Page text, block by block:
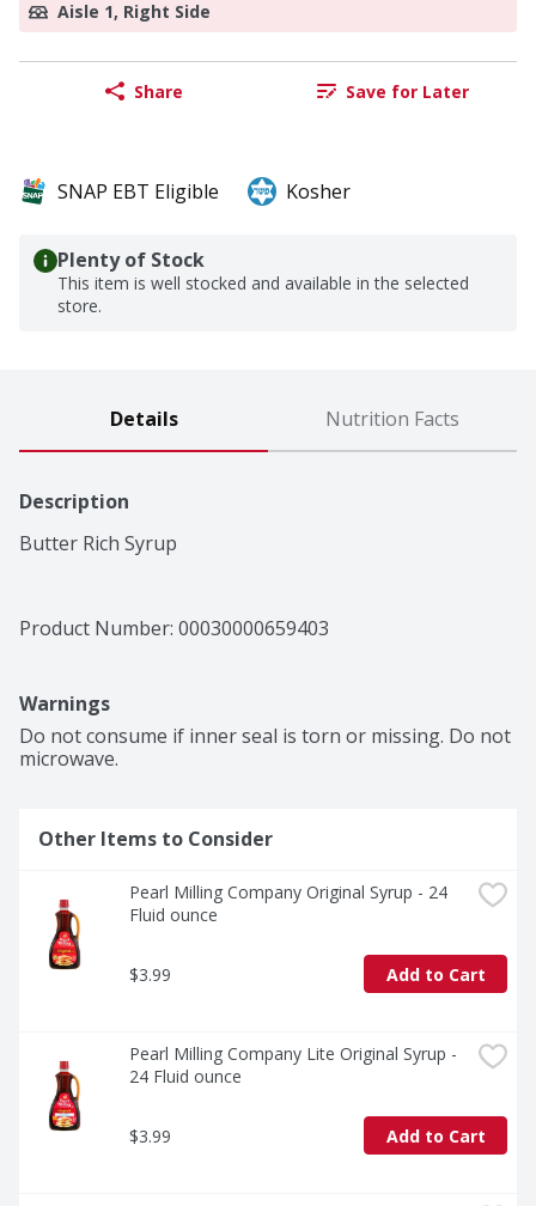
Aisle 1, Right Side
Share Save for Later
SNAP EBT Eligible Kosher
Plenty of Stock
This item is well stocked and available in the selected
store.
Details Nutrition Facts
Description
Butter Rich Syrup
Product Number: 00030000659403
Warnings
Do not consume if inner seal is torn or missing. Do not
microwave.
Other Items to Consider
Pearl Milling Company Original Syrup - 24
Fluid ounce
$3.99 Add to Cart
Pearl Milling Company Lite Original Syrup -
24 Fluid ounce
$3.99 Add to Cart